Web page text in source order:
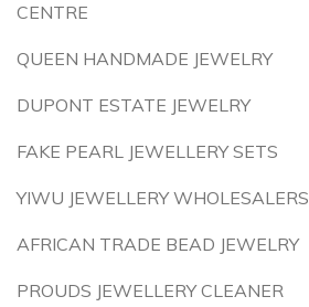
CENTRE
QUEEN HANDMADE JEWELRY
DUPONT ESTATE JEWELRY
FAKE PEARL JEWELLERY SETS
YIWU JEWELLERY WHOLESALERS
AFRICAN TRADE BEAD JEWELRY
PROUDS JEWELLERY CLEANER